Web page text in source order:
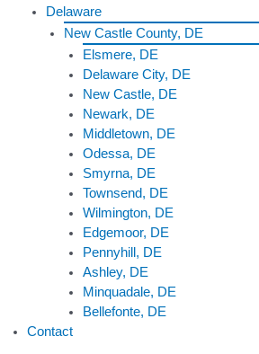
Delaware
New Castle County, DE
Elsmere, DE
Delaware City, DE
New Castle, DE
Newark, DE
Middletown, DE
Odessa, DE
Smyrna, DE
Townsend, DE
Wilmington, DE
Edgemoor, DE
Pennyhill, DE
Ashley, DE
Minquadale, DE
Bellefonte, DE
Contact